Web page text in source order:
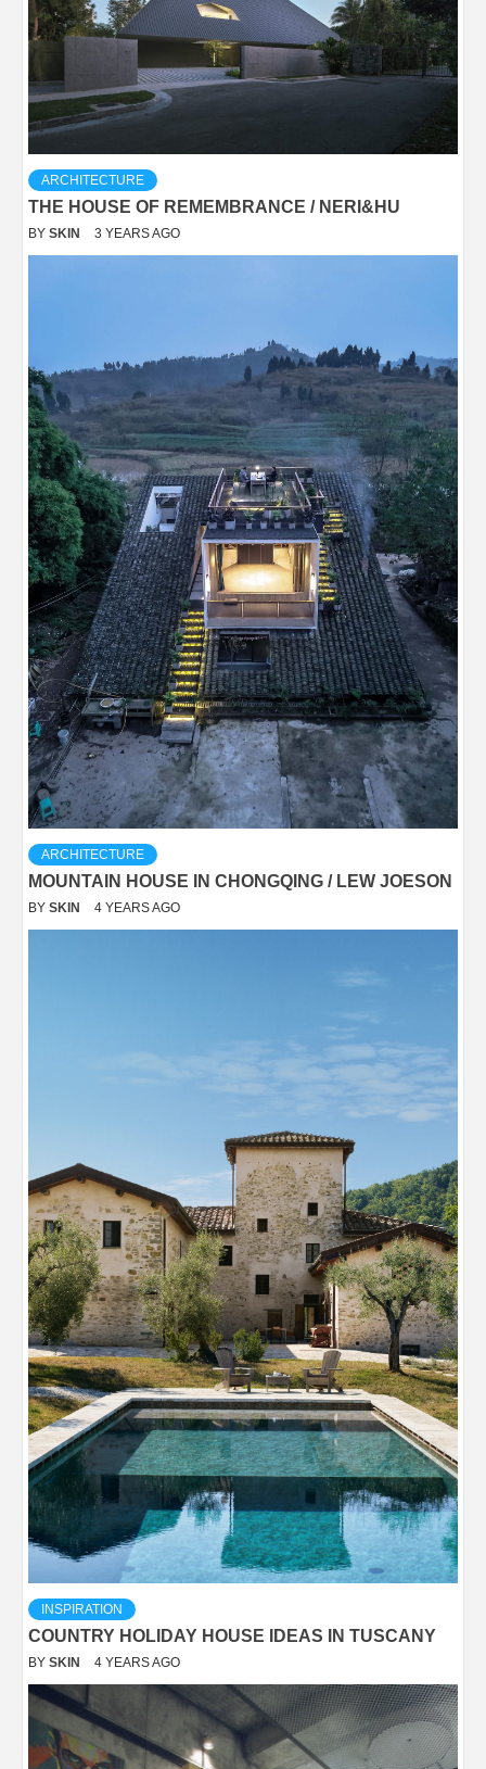
ARCHITECTURE
THE HOUSE OF REMEMBRANCE / NERI&HU
BY SKIN 3 YEARS AGO
ARCHITECTURE
MOUNTAIN HOUSE IN CHONGQING / LEW JOESON
BY SKIN 4 YEARS AGO
INSPIRATION
COUNTRY HOLIDAY HOUSE IDEAS IN TUSCANY
BY SKIN 4 YEARS AGO